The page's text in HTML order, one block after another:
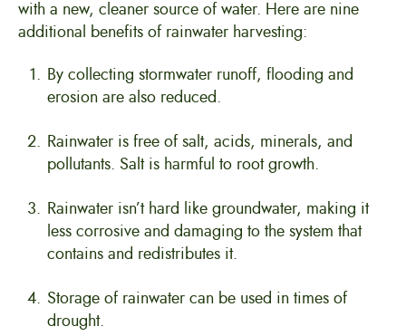
with a new, cleaner source of water. Here are nine
additional benefits of rainwater harvesting:
By collecting stormwater runoff, flooding and
erosion are also reduced.
Rainwater is free of salt, acids, minerals, and
pollutants. Salt is harmful to root growth.
Rainwater isn’t hard like groundwater, making it
less corrosive and damaging to the system that
contains and redistributes it.
Storage of rainwater can be used in times of
drought.